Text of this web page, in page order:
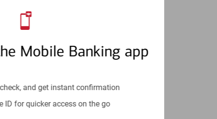
Mobile Banking app
and get instant confirmation
ID for quicker access on the go